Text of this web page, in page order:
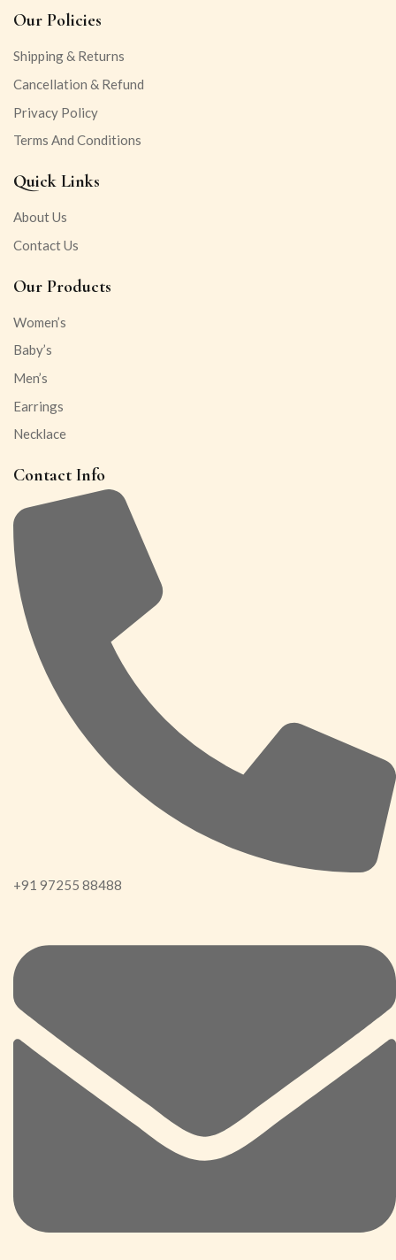
Our Policies
Shipping & Returns
Cancellation & Refund
Privacy Policy
Terms And Conditions
Quick Links
About Us
Contact Us
Our Products
Women’s
Baby’s
Men’s
Earrings
Necklace
Contact Info
+91 97255 88488